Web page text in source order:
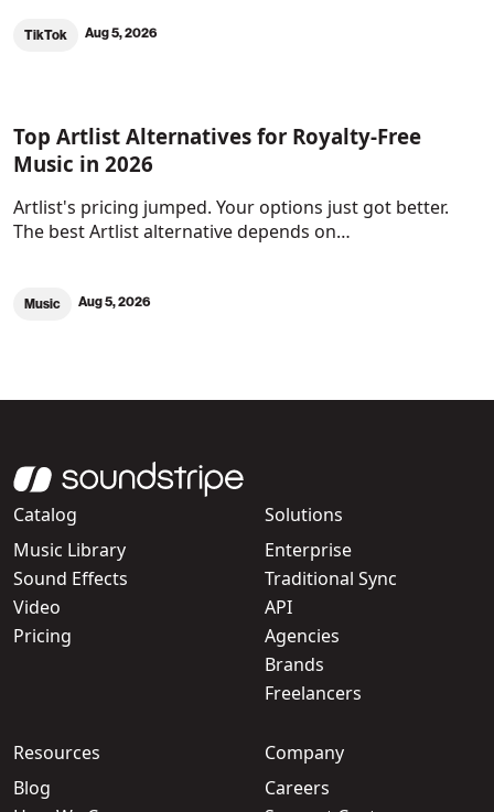
TikTok Aug 5, 2026
Top Artlist Alternatives for Royalty-Free
Music in 2026
Artlist's pricing jumped. Your options just got better.
The best Artlist alternative depends on…
Music Aug 5, 2026
Catalog
Music Library
Sound Effects
Video
Pricing
Solutions
Enterprise
Traditional Sync
API
Agencies
Brands
Freelancers
Resources
Blog
Company
Careers